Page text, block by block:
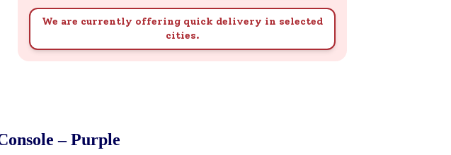
We are currently offering quick delivery in selected
cities.
– Purple